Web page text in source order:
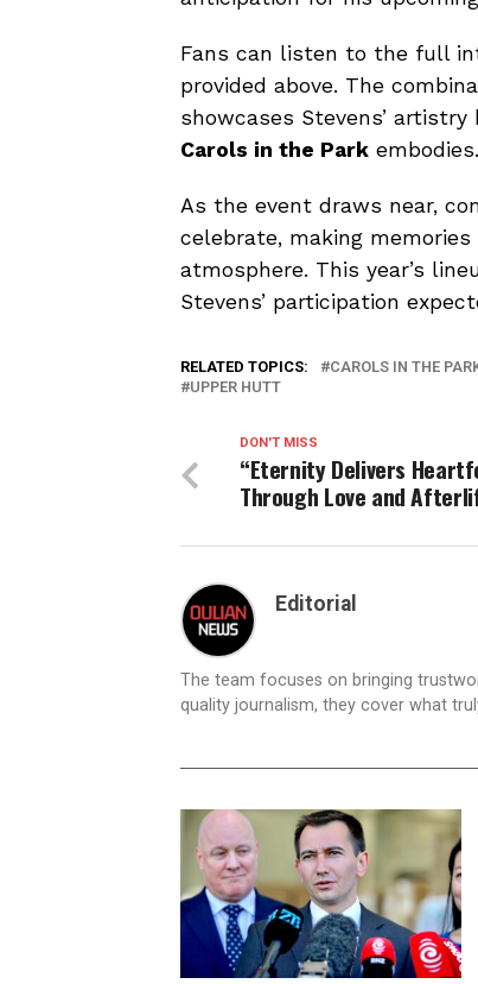
Fans can listen to the full
provided above. The
showcases Stevens’
Carols in the Park embodies.
As the event draws near,
celebrate, making
atmosphere. This year’s
Stevens’ participation
RELATED TOPICS: CAROLS IN THE
UPPER HUTT
DON'T MISS
“Eternity Delivers
Through Love and
Editorial
The team focuses on bringing
quality journalism, they cover what